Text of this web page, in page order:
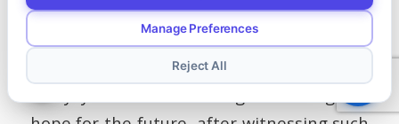
graduate division.
I’m hoping to be back next year.
Manage Preferences
Reject All